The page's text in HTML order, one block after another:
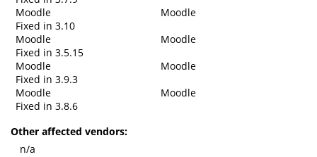
Moodle
Moodle
Fixed in 3.10
Moodle
Moodle
Fixed in 3.5.15
Moodle
Moodle
Fixed in 3.9.3
Moodle
Moodle
Fixed in 3.8.6
Other affected vendors:
n/a